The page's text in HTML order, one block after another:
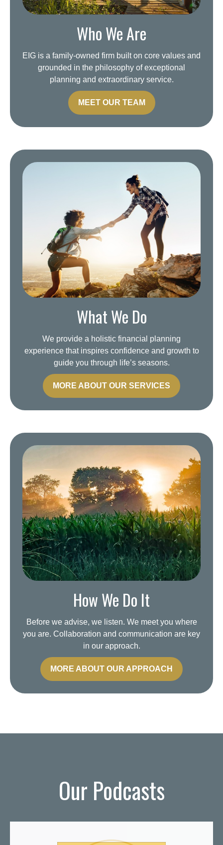
Who We Are
EIG is a family-owned firm built on core values and
grounded in the philosophy of exceptional
planning and extraordinary service.
MEET OUR TEAM
What We Do
We provide a holistic financial planning
experience that inspires confidence and growth to
guide you through life’s seasons.
MORE ABOUT OUR SERVICES
How We Do It
Before we advise, we listen. We meet you where
you are. Collaboration and communication are key
in our approach.
MORE ABOUT OUR APPROACH
Our Podcasts